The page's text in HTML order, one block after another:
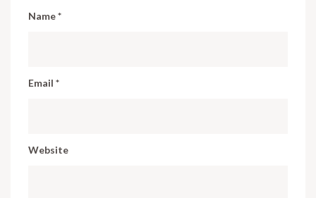
Name*
Email *
Website